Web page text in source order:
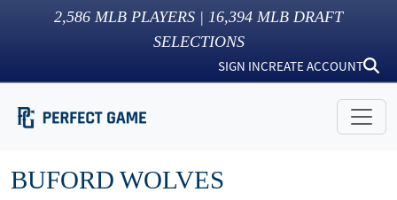
2,586 MLB PLAYERS | 16,394 MLB DRAFT
SELECTIONS
SIGN INCREATE ACCOUNT
BUFORD WOLVES